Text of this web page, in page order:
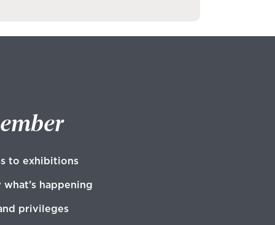
to exhibitions
happening
privileges